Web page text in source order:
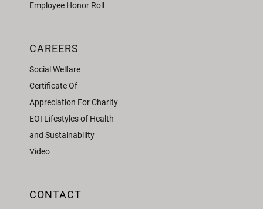
Employee Honor Roll
CAREERS
Social Welfare
Certificate Of
Appreciation For Charity
EOI Lifestyles of Health
and Sustainability
Video
CONTACT